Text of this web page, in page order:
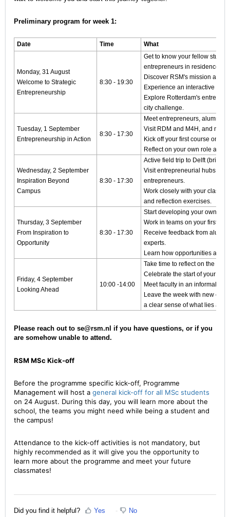
Preliminary program for week 1:
Date Time What
Monday, 31 August
Welcome to Strategic
Entrepreneurship
8:30 - 19:30
Get to know your fellow
entrepreneurs in residence.
Discover RSM's mission and
Experience an interactive
Explore Rotterdam's
city challenge.
Tuesday, 1 September
Entrepreneurship in Action
8:30 - 17:30
Meet entrepreneurs, alumni
Visit RDM and M4H, and
Kick off your first course on
Reflect on your own role as a
Wednesday, 2 September
Inspiration Beyond
Campus
8:30 - 17:30
Active field trip to Delft (bring
Visit entrepreneurial hubs and
entrepreneurs.
Work closely with your
and reflection exercises.
Thursday, 3 September
From Inspiration to
Opportunity
8:30 - 17:30
Start developing your own
Work in teams on your first
Receive feedback from
experts.
Learn how opportunities are
Friday, 4 September
Looking Ahead
10:00 -14:00
Take time to reflect on the
Celebrate the start of your
Meet faculty in an informal
Leave the week with new
a clear sense of what lies
Please reach out to se@rsm.nl if you have questions, or if you
are somehow unable to attend.
RSM MSc Kick-off
Before the programme specific kick-off, Programme
Management will host a general kick-off for all MSc students
on 24 August. During this day, you will learn more about the
school, the teams you might need while being a student and
the campus!
Attendance to the kick-off activities is not mandatory, but
highly recommended as it will give you the opportunity to
learn more about the programme and meet your future
classmates!
Did you find it helpful? Yes No